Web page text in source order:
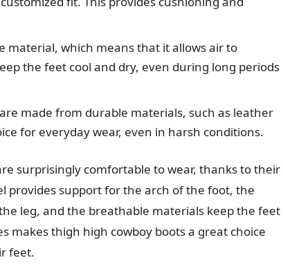
material, which means that it allows air to
the feet cool and dry, even during long periods
made from durable materials, such as leather
for everyday wear, even in harsh conditions.
surprisingly comfortable to wear, thanks to their
provides support for the arch of the foot, the
leg, and the breathable materials keep the feet
makes thigh high cowboy boots a great choice
feet.